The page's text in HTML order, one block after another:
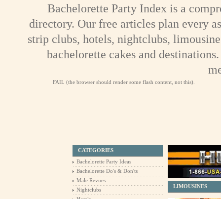
Bachelorette Party Index is a
directory. Our free articles plan every
strip clubs, hotels, nightclubs,
bachelorette cakes and
FAIL (the browser should render some flash content, not this).
CATEGORIES
Bachelorette Party Ideas
Bachelorette Do's & Don'ts
Male Revues
Nightclubs
LIMOUSINES